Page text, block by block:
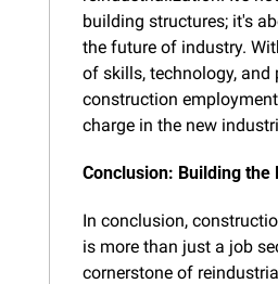
building structures; it's
the future of industry.
of skills, technology, and
construction
charge in the new
Conclusion: Building the
In conclusion,
is more than just a job
cornerstone of